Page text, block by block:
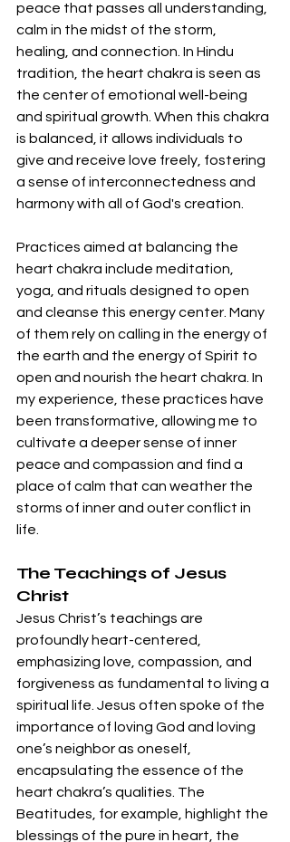
peace that passes all understanding,
calm in the midst of the storm,
healing, and connection. In Hindu
tradition, the heart chakra is seen as
the center of emotional well-being
and spiritual growth. When this chakra
is balanced, it allows individuals to
give and receive love freely, fostering
a sense of interconnectedness and
harmony with all of God's creation.
Practices aimed at balancing the
heart chakra include meditation,
yoga, and rituals designed to open
and cleanse this energy center. Many
of them rely on calling in the energy of
the earth and the energy of Spirit to
open and nourish the heart chakra. In
my experience, these practices have
been transformative, allowing me to
cultivate a deeper sense of inner
peace and compassion and find a
place of calm that can weather the
storms of inner and outer conflict in
life.
The Teachings of Jesus
Christ
Jesus Christ’s teachings are
profoundly heart-centered,
emphasizing love, compassion, and
forgiveness as fundamental to living a
spiritual life. Jesus often spoke of the
importance of loving God and loving
one’s neighbor as oneself,
encapsulating the essence of the
heart chakra’s qualities. The
Beatitudes, for example, highlight the
blessings of the pure in heart, the